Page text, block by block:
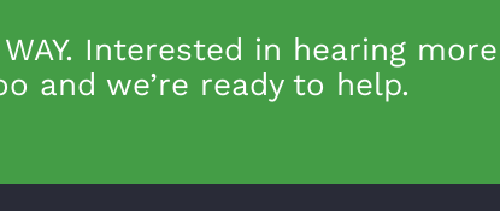
Interested in hearing
and we’re ready to help.